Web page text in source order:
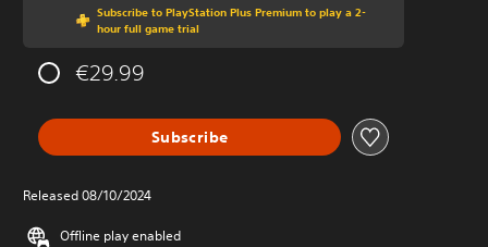
Subscribe to PlayStation Plus Premium to play a 2-
hour full game trial
€29.99
Subscribe
Released 08/10/2024
Offline play enabled